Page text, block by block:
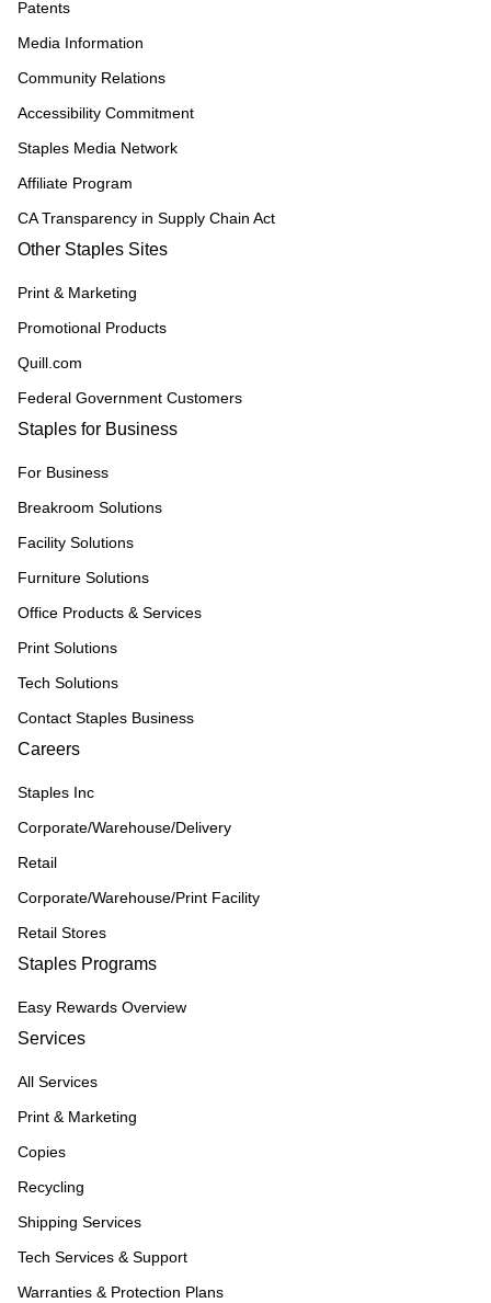
Patents
Media Information
Community Relations
Accessibility Commitment
Staples Media Network
Affiliate Program
CA Transparency in Supply Chain Act
Other Staples Sites
Print & Marketing
Promotional Products
Quill.com
Federal Government Customers
Staples for Business
For Business
Breakroom Solutions
Facility Solutions
Furniture Solutions
Office Products & Services
Print Solutions
Tech Solutions
Contact Staples Business
Careers
Staples Inc
Corporate/Warehouse/Delivery
Retail
Corporate/Warehouse/Print Facility
Retail Stores
Staples Programs
Easy Rewards Overview
Services
All Services
Print & Marketing
Copies
Recycling
Shipping Services
Tech Services & Support
Warranties & Protection Plans